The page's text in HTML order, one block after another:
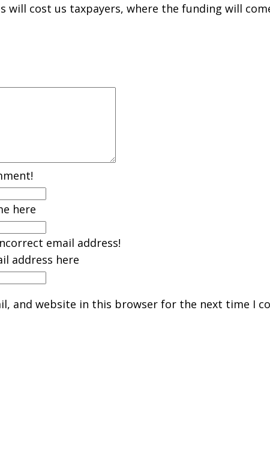
will cost us taxpayers, where the funding will
here
email address!
address here
and website in this browser for the next time I